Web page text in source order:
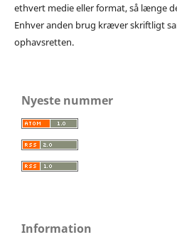
ethvert medie eller format, så længe
Enhver anden brug kræver skriftligt
ophavsretten.
Nyeste nummer
Information